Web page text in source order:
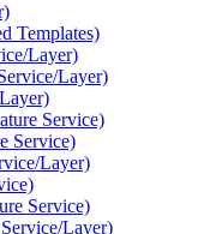
Templates)
Layer)
Layer)
Layer)
Service)
Service)
Layer)
Service)
Layer)